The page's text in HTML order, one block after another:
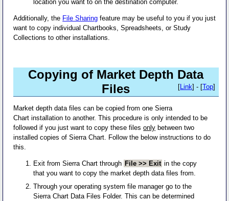
location you want to on the destination computer.
Additionally, the File Sharing feature may be useful to you if you just
want to copy individual Chartbooks, Spreadsheets, or Study
Collections to other installations.
Copying of Market Depth Data
Files
[Link] - [Top]
Market depth data files can be copied from one Sierra
Chart installation to another. This procedure is only intended to be
followed if you just want to copy these filesonly between two
installed copies of Sierra Chart. Follow the below instructions to do
this.
Exit from Sierra Chart through File >> Exit in the copy
that you want to copy the market depth data files from.
Through your operating system file manager go to the
Sierra Chart Data Files Folder. This can be determined